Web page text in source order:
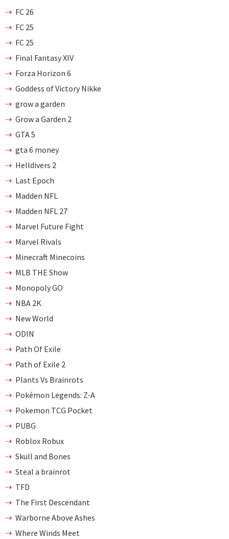
FC 26
FC 25
FC 25
Final Fantasy XIV
Forza Horizon 6
Goddess of Victory Nikke
grow a garden
Grow a Garden 2
GTA 5
gta 6 money
Helldivers 2
Last Epoch
Madden NFL
Madden NFL 27
Marvel Future Fight
Marvel Rivals
Minecraft Minecoins
MLB THE Show
Monopoly GO
NBA 2K
New World
ODIN
Path Of Exile
Path of Exile 2
Plants Vs Brainrots
Pokémon Legends: Z-A
Pokemon TCG Pocket
PUBG
Roblox Robux
Skull and Bones
Steal a brainrot
TFD
The First Descendant
Warborne Above Ashes
Where Winds Meet